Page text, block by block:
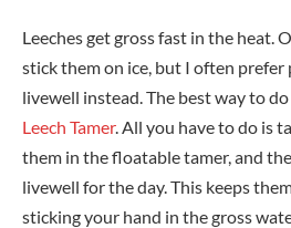
Leeches get gross fast in the heat.
stick them on ice, but I often
livewell instead. The best way to
Leech Tamer. All you have to do is
them in the floatable tamer, and
livewell for the day. This keeps
sticking your hand in the gross